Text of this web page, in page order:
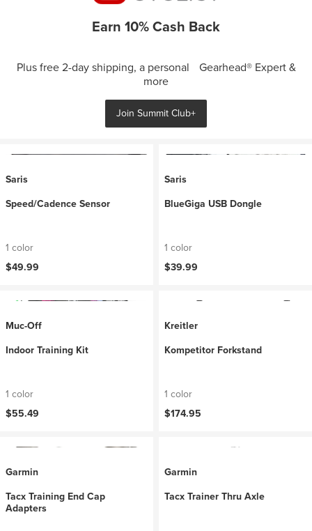
Earn 10% Cash Back
Plus free 2-day shipping, a personal Gearhead® Expert &
more
Join Summit Club+
Saris
Speed/Cadence Sensor
1 color
$49.99
Saris
BlueGiga USB Dongle
1 color
$39.99
Muc-Off
Indoor Training Kit
1 color
$55.49
Kreitler
Kompetitor Forkstand
1 color
$174.95
Garmin
Tacx Training End Cap
Adapters
Garmin
Tacx Trainer Thru Axle